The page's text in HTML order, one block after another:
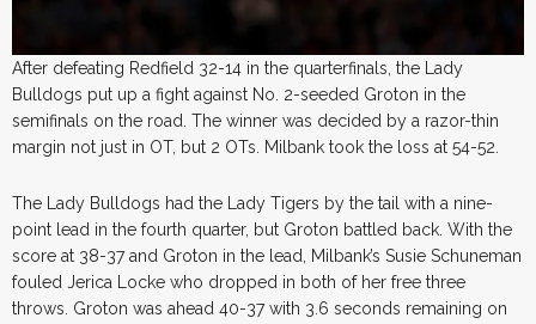
After defeating Redfield 32-14 in the quarterfinals, the Lady
Bulldogs put up a fight against No. 2-seeded Groton in the
semifinals on the road. The winner was decided by a razor-thin
margin not just in OT, but 2 OTs. Milbank took the loss at 54-52.
The Lady Bulldogs had the Lady Tigers by the tail with a nine-
point lead in the fourth quarter, but Groton battled back. With the
score at 38-37 and Groton in the lead, Milbank’s Susie Schuneman
fouled Jerica Locke who dropped in both of her free three
throws. Groton was ahead 40-37 with 3.6 seconds remaining on